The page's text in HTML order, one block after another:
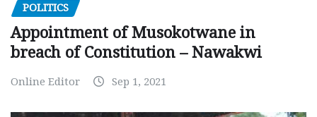
POLITICS
Appointment of Musokotwane in
breach of Constitution – Nawakwi
Online Editor Sep 1, 2021